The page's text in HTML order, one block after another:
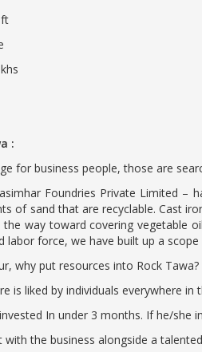
:
for business people, those are
Foundries Private Limited –
of sand that are recyclable. Cast
the way toward covering vegetable
labor force, we have built up a
why put resources into Rock Tawa?
is liked by individuals everywhere
In under 3 months. If he/she
with the business alongside a